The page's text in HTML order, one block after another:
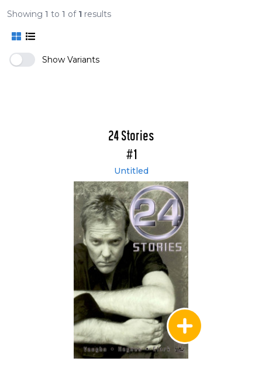
Showing 1 to 1 of 1 results
Show Variants
24 Stories
#1
Untitled